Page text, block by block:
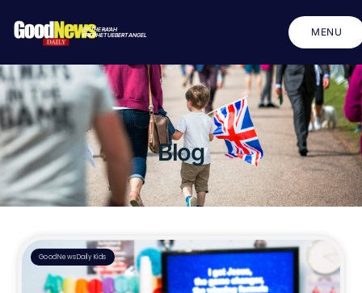
BY THE RA'AH
PROPHET UEBERT ANGEL MENU
CLOSE
Blog
GoodNewsDaily Kids